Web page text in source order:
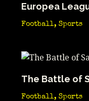
Europea
Football, Sports
The Battle of
Football, Sports